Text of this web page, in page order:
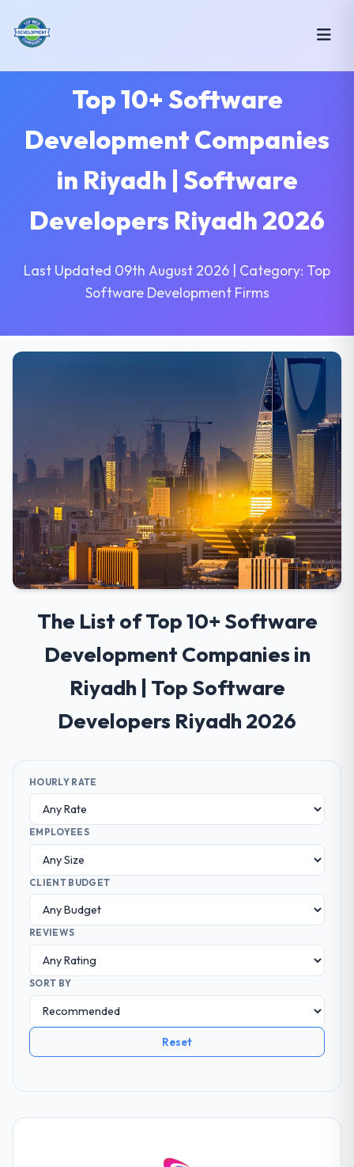
Top 10+ Software
Development Companies
in Riyadh | Software
Developers Riyadh 2026
Last Updated 09th August 2026 | Category: Top
Software Development Firms
The List of Top 10+ Software
Development Companies in
Riyadh | Top Software
Developers Riyadh 2026
HOURLY RATE
EMPLOYEES
CLIENT BUDGET
REVIEWS
SORT BY
Reset